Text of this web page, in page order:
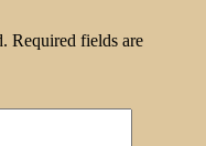
Required fields are